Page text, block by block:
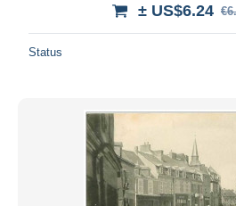
± US$6.24
Status